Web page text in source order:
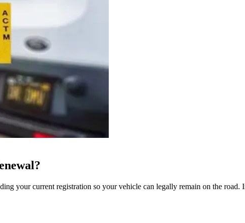
your current registration so your vehicle can legally remain on the